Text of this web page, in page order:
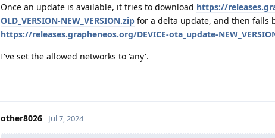
Once an update is available, it tries to download https://
OLD_VERSION-NEW_VERSION.zip for a delta update, and then falls
https://releases.grapheneos.org/DEVICE-ota_update-
I've set the allowed networks to 'any'.
other8026 Jul 7, 2024